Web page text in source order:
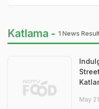
Katlama - 1 News
May